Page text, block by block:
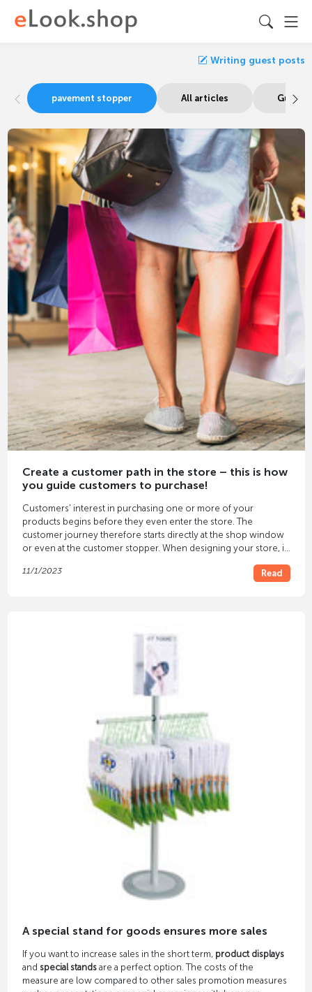
Writing guest posts
pavement stopper All articles Guide
Create a customer path in the store – this is how
you guide customers to purchase!
Customers' interest in purchasing one or more of your
products begins before they even enter the store. The
customer journey therefore starts directly at the shop window
or even at the customer stopper. When designing your store, it
journey that ultimately leads to your customers seeing, trying
11/1/2023 Read
A special stand for goods ensures more sales
If you want to increase sales in the short term, product displays
and special standsare a perfect option. The costs of the
measure are low compared to other sales promotion measures